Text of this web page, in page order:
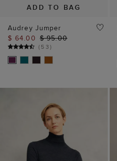
ADD TO BAG
Audrey Jumper
$ 64.00 $ 95.00
(53)